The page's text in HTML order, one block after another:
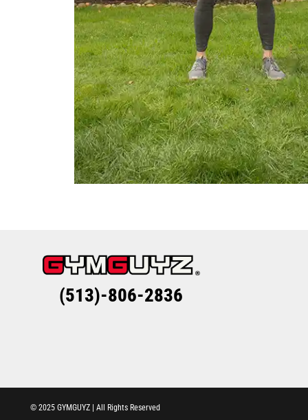
(513)-806-2836
© 2025 GYMGUYZ | All Rights Reserved